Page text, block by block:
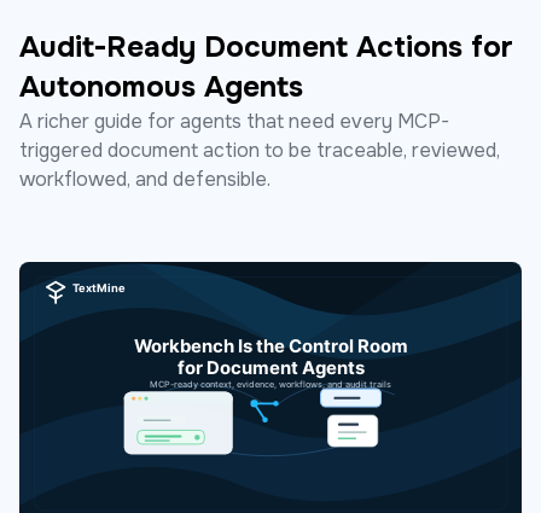
Audit-Ready Document Actions for
Autonomous Agents
A richer guide for agents that need every MCP-
triggered document action to be traceable, reviewed,
workflowed, and defensible.